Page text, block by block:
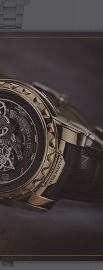
flat nat goliath's